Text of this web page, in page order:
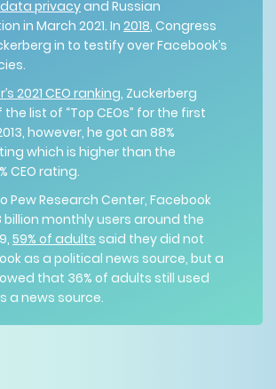
data privacyand Russian
in March 2021. In2018, Congress
in to testify over Facebook’s
2021 CEO ranking, Zuckerberg
list of “Top CEOs” for the first
however, he got an 88%
which is higher than the
CEO rating.
Pew Research Center, Facebook
billion monthly users around the
59% of adults said they did not
as a political news source, but a
that 36% of adults still used
a news source.